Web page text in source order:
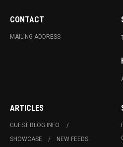
CONTACT
MAILING ADDRESS
ARTICLES
GUEST BLOG INFO.
SHOWCASE
NEW FEEDS